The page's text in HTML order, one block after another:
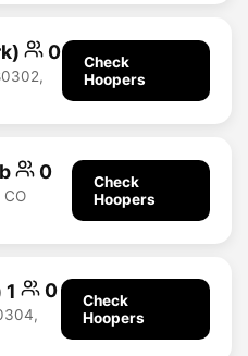
0
Check
Hoopers
0
CO
Check
Hoopers
0
Check
Hoopers